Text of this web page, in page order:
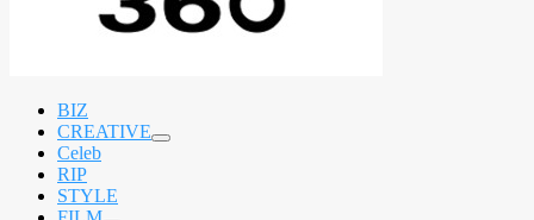
BIZ
CREATIVE
expand
Celeb
RIP
STYLE